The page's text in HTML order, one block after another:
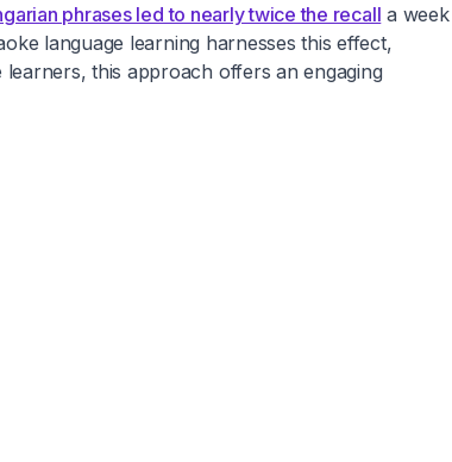
phrases led to nearly twice the recall a week
language learning harnesses this effect,
this approach offers an engaging